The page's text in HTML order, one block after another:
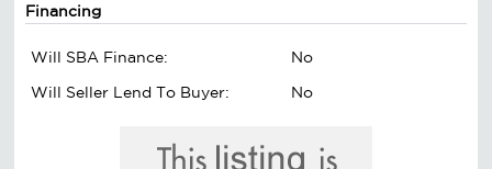
Financing
Will SBA Finance:
No
Will Seller Lend To Buyer:
No